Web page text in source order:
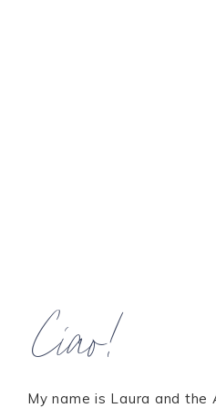
Ciao!
My name is Laura and the